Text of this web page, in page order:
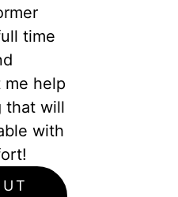
time
me help
that will
with